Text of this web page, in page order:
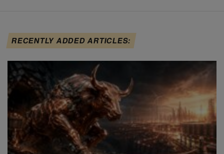
RECENTLY ADDED ARTICLES: